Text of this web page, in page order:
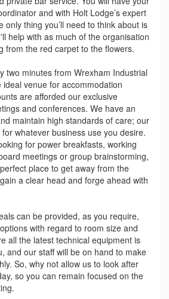
and with Holt Lodge’s expert
only thing you’ll need to think about is
help with as much of the organisation
from the red carpet to the flowers.
two minutes from Wrexham Industrial
ideal venue for accommodation
are afforded our exclusive
and conferences. We have an
maintain high standards of care; our
whatever business use you desire.
for power breakfasts, working
meetings or group brainstorming,
place to get away from the
a clear head and forge ahead with
can be provided, as you require,
with regard to room size and
all the latest technical equipment is
and our staff will be on hand to make
So, why not allow us to look after
so you can remain focused on the